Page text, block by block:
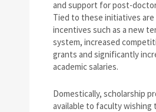
and support for post-
Tied to these initiatives are
incentives such as a new
system, increased
grants and significantly
academic salaries.
Domestically, scholarship
available to faculty wishing